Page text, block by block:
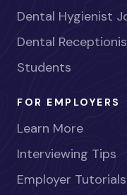
Dental Hygienist
Dental
Students
FOR EMPLOYERS
Learn More
Interviewing Tips
Employer Tutorials